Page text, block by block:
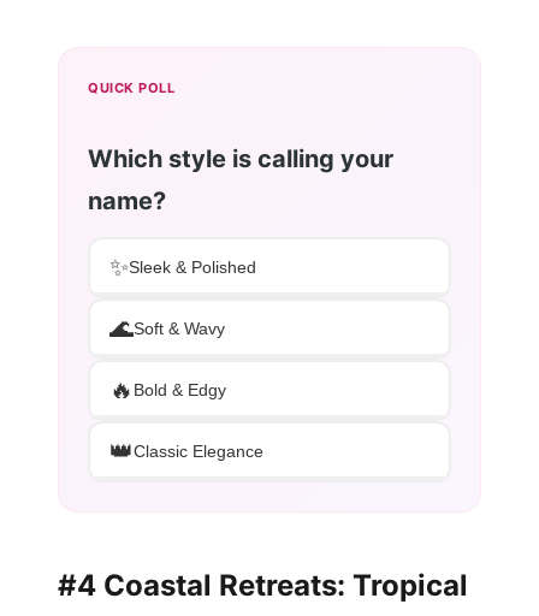
QUICK POLL
Which style is calling your
name?
✨Sleek & Polished
🌊Soft & Wavy
🔥 Bold & Edgy
👑Classic Elegance
#4 Coastal Retreats: Tropical